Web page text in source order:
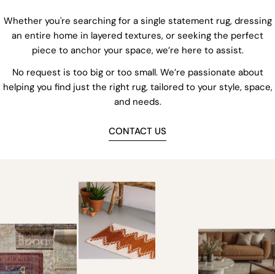
Whether you're searching for a single statement rug, dressing
an entire home in layered textures, or seeking the perfect
piece to anchor your space, we’re here to assist.
No request is too big or too small. We’re passionate about
helping you find just the right rug, tailored to your style, space,
and needs.
CONTACT US